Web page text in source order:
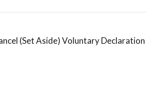
(Set Aside) Voluntary Declaration